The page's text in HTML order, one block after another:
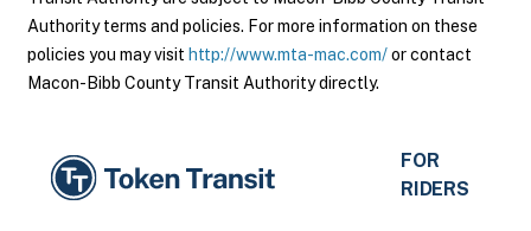
Authority terms and policies. For more information on these
policies you may visit http://www.mta-mac.com/or contact
Macon-Bibb County Transit Authority directly.
FOR
RIDERS